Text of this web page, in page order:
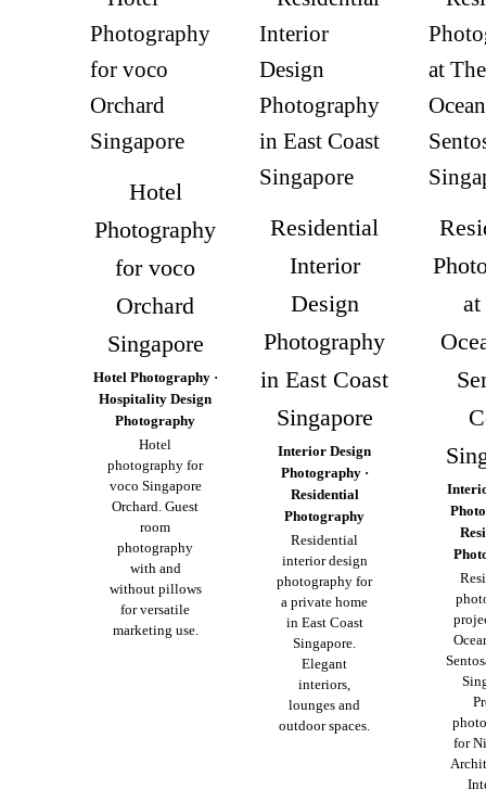
Hotel
Photography
for voco
Orchard
Singapore
Hotel Photography ·
Hospitality Design
Photography
Hotel
photography for
voco Singapore
Orchard. Guest
room
photography
with and
without pillows
for versatile
marketing use.
Residential
Interior
Design
Photography
in East Coast
Singapore
Interior Design
Photography ·
Residential
Photography
Residential
interior design
photography for
a private home
in East Coast
Singapore.
Elegant
interiors,
lounges and
outdoor spaces.
at
for